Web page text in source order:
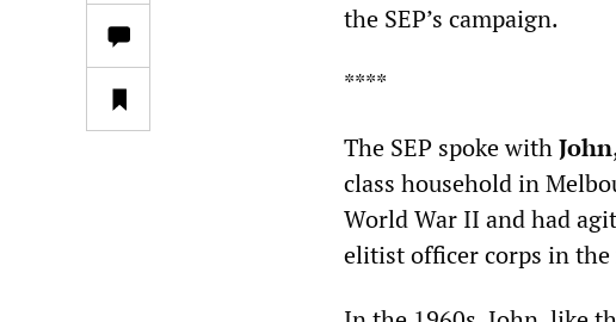
the SEP’s campaign.
****
The SEP spoke withJohn
class household in
World War II and had
elitist officer corps in